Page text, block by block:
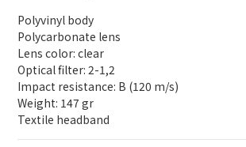
Polyvinyl body
Polycarbonate lens
Lens color: clear
Optical filter: 2-1,2
Impact resistance: B (120 m/s)
Weight: 147 gr
Textile headband